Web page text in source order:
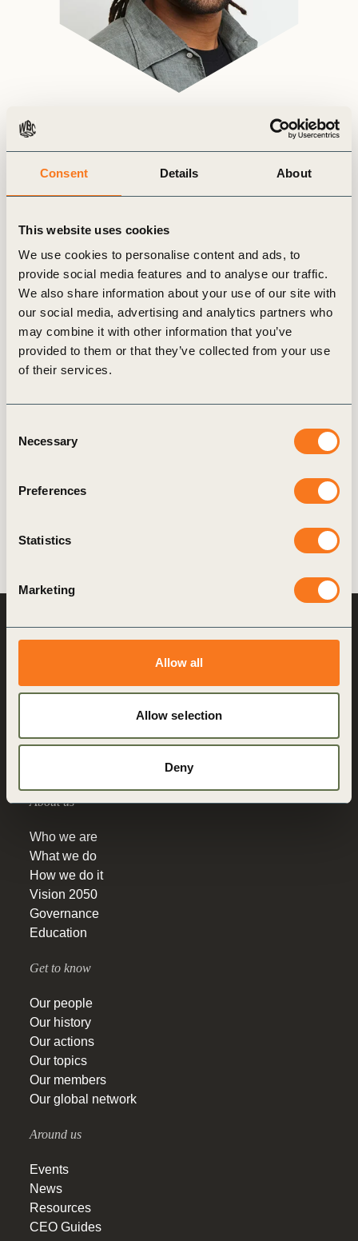
Consent Details About
This website uses cookies
We use cookies to personalise content and ads, to
provide social media features and to analyse our traffic.
We also share information about your use of our site with
our social media, advertising and analytics partners who
may combine it with other information that you’ve
provided to them or that they’ve collected from your use
of their services.
Selection
Necessary
Preferences
Statistics
Marketing
Allow all
Allow selection
Deny
Marvin is a Director in the Climate Action team.
previous career working for strategy consultancy
McKinsey & Co. in the German and Dutch offices.
Right before joining WBCSD, Marvin built up a
London-based fintech & circular economy start-up
as part of the founding team.
Marvin holds a PhD in Geosciences from Utrecht
University in the Netherlands. His research focuses
on innovation, innovation systems and bottom-up
advisory/scientific boards in an EU Horizon
Marvin supports Ashoka as a pro-bono advisor and
World Business
Council
Making sustainability
performance a key driver
for competitiveness
About us
Who we are
What we do
How we do it
Vision 2050
Governance
Education
Get to know
Our people
Our history
Our actions
Our topics
Our members
Our global network
Around us
Events
News
Resources
CEO Guides